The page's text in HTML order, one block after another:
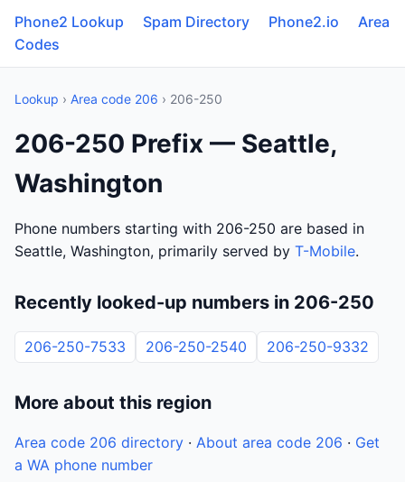
Phone2 Lookup Spam Directory Phone2.io
Area
Codes
Lookup › Area code 206 › 206-250
206-250 Prefix — Seattle,
Washington
Phone numbers starting with 206-250 are based in
Seattle, Washington, primarily served by T-Mobile.
Recently looked-up numbers in 206-250
206-250-7533 206-250-2540 206-250-9332
More about this region
Area code 206 directory · About area code 206 · Get
a WA phone number